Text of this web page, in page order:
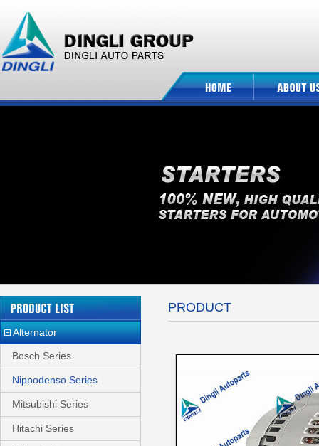
Alternator
Bosch Series
Nippodenso Series
Mitsubishi Series
Hitachi Series
PRODUCT